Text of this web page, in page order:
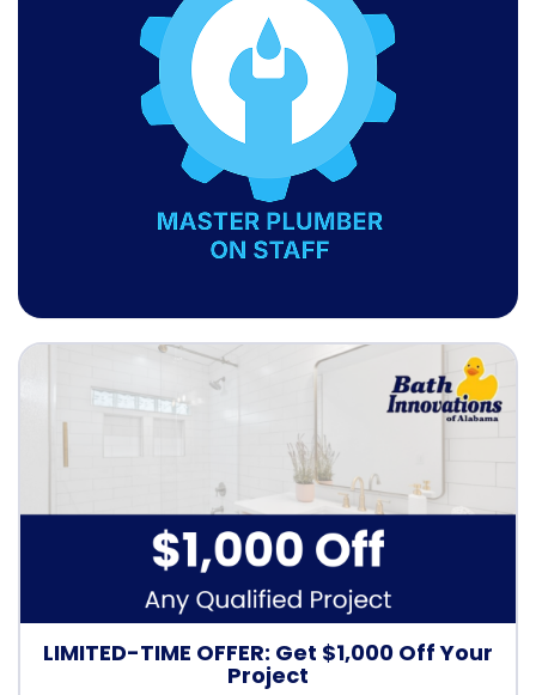
LIMITED-TIME OFFER: Get $1,000 Off Your
Project